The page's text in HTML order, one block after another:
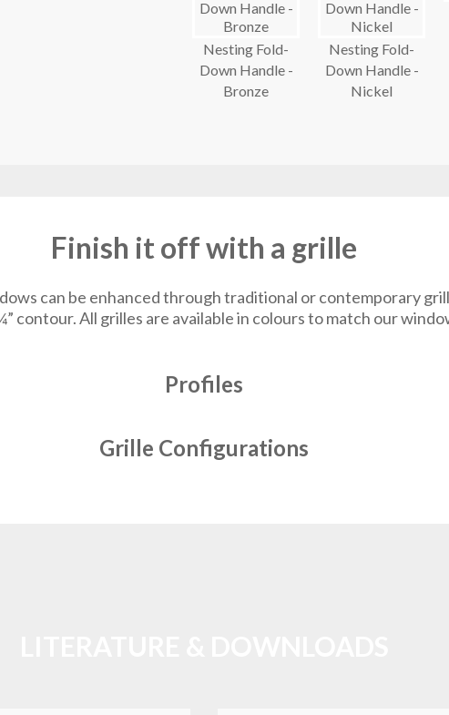
Nesting Fold-
Down Handle -
Bronze
Nesting Fold-
Down Handle -
Nickel
Finish it off with a grille
can be enhanced through traditional or contemporary
contour. All grilles are available in colours to match our
Profiles
Grille Configurations